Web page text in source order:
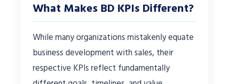
What Makes BD KPIs Different?
While many organizations mistakenly equate
business development with sales, their
respective KPIs reflect fundamentally